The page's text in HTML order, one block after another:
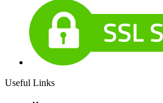
Useful Links